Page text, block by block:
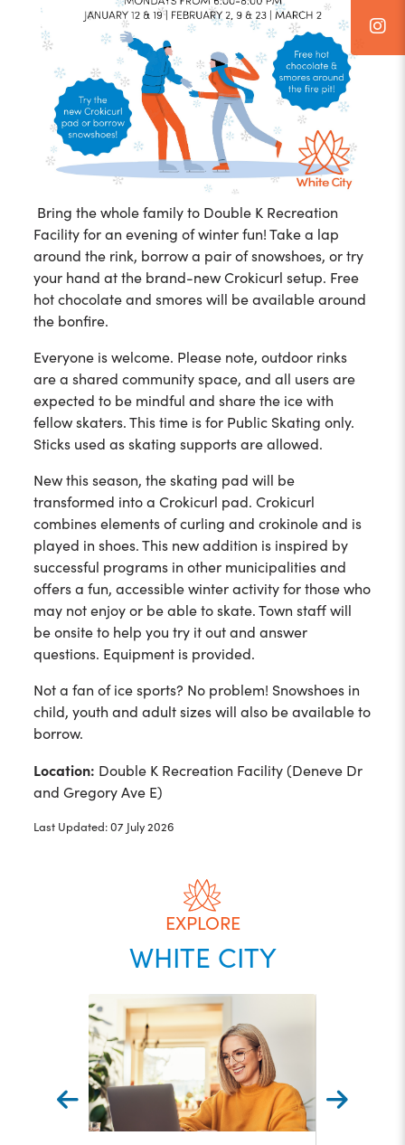
Bring the whole family to Double K Recreation
Facility for an evening of winter fun! Take a lap
around the rink, borrow a pair of snowshoes, or try
your hand at the brand-new Crokicurl setup. Free
hot chocolate and smores will be available around
the bonfire.
Everyone is welcome. Please note, outdoor rinks
are a shared community space, and all users are
expected to be mindful and share the ice with
fellow skaters. This time is for Public Skating only.
Sticks used as skating supports are allowed.
New this season, the skating pad will be
transformed into a Crokicurl pad. Crokicurl
combines elements of curling and crokinole and is
played in shoes. This new addition is inspired by
successful programs in other municipalities and
offers a fun, accessible winter activity for those who
may not enjoy or be able to skate. Town staff will
be onsite to help you try it out and answer
questions. Equipment is provided.
Not a fan of ice sports? No problem! Snowshoes in
child, youth and adult sizes will also be available to
borrow.
Location: Double K Recreation Facility (Deneve Dr
and Gregory Ave E)
Last Updated: 07 July 2026
EXPLORE
WHITE CITY